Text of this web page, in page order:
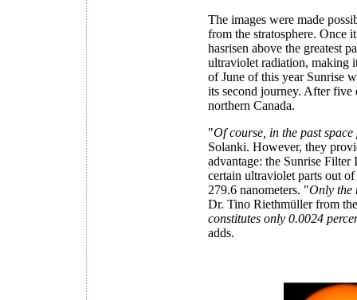
The images were made
from the stratosphere. Once
hasrisen above the greatest
ultraviolet radiation, making
of June of this year Sunrise
its second journey. After five
northern Canada.
"Of course, in the past
Solanki. However, they
advantage: the Sunrise
certain ultraviolet parts out
279.6 nanometers. "Only the
Dr. Tino Riethmüller from
constitutes only 0.0024
adds.